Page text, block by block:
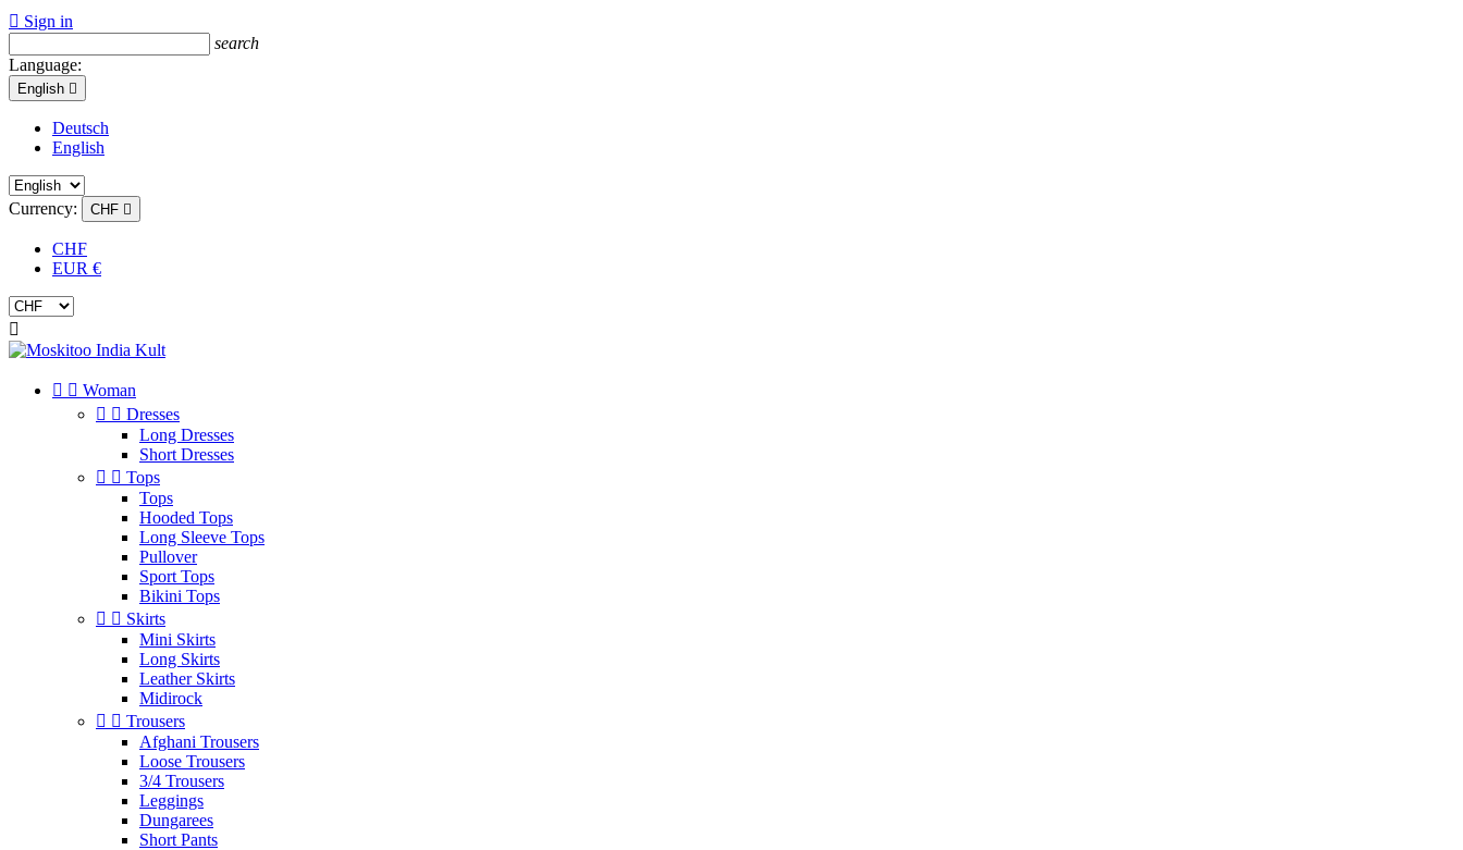
 Sign in
search
Language:
English 
Deutsch
English
Currency: CHF 
CHF
EUR €

  Woman
  Dresses
Long Dresses
Short Dresses
  Tops
Tops
Hooded Tops
Long Sleeve Tops
Pullover
Sport Tops
Bikini Tops
  Skirts
Mini Skirts
Long Skirts
Leather Skirts
Midirock
  Trousers
Afghani Trousers
Loose Trousers
3/4 Trousers
Leggings
Dungarees
Short Pants